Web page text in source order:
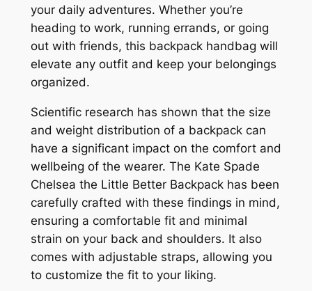
your daily adventures. Whether you’re
heading to work, running errands, or going
out with friends, this backpack handbag will
elevate any outfit and keep your belongings
organized.
Scientific research has shown that the size
and weight distribution of a backpack can
have a significant impact on the comfort and
wellbeing of the wearer. The Kate Spade
Chelsea the Little Better Backpack has been
carefully crafted with these findings in mind,
ensuring a comfortable fit and minimal
strain on your back and shoulders. It also
comes with adjustable straps, allowing you
to customize the fit to your liking.